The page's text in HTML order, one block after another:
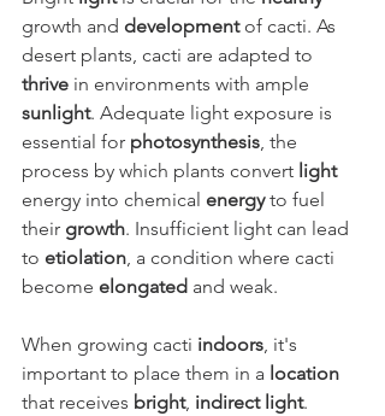
growth and development of cacti. As
desert plants, cacti are adapted to
thrive in environments with ample
sunlight. Adequate light exposure is
essential for photosynthesis, the
process by which plants convert light
energy into chemical energy to fuel
their growth. Insufficient light can lead
to etiolation, a condition where cacti
become elongated and weak.
When growing cacti indoors, it's
important to place them in a location
that receives bright, indirect light.